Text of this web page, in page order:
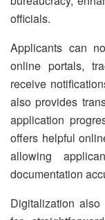
officials.
Applicants can
online portals,
receive
also provides
application
offers helpful
allowing
documentation
Digitalization